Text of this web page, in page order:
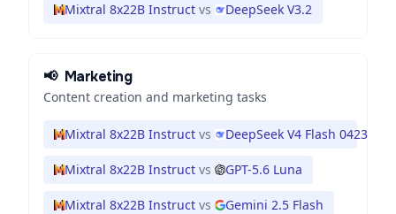
Mixtral 8x22B Instruct vs DeepSeek V3.2
📢 Marketing
Content creation and marketing tasks
Mixtral 8x22B Instruct vs DeepSeek V4 Flash 0423
Mixtral 8x22B Instruct vs GPT-5.6 Luna
Mixtral 8x22B Instruct vs Gemini 2.5 Flash